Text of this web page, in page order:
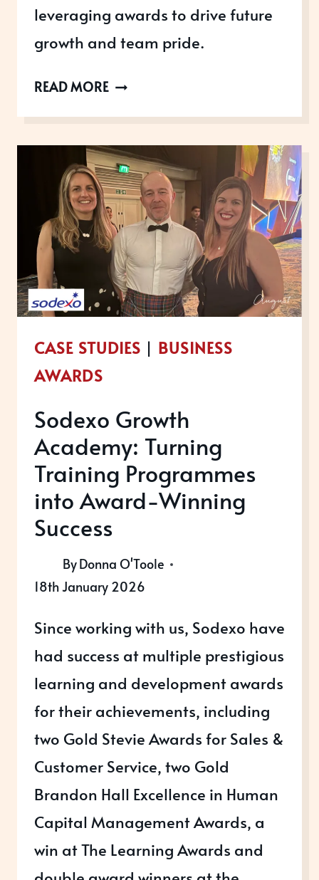
leveraging awards to drive future
growth and team pride.
READ MORESAMSUNG
AWARD-
WINNING
POTENTIAL
CASE STUDIES | BUSINESS
AWARDS
Sodexo Growth
Academy: Turning
Training Programmes
into Award-Winning
Success
ByDonna O'Toole
18th January 2026
Since working with us, Sodexo have
had success at multiple prestigious
learning and development awards
for their achievements, including
two Gold Stevie Awards for Sales &
Customer Service, two Gold
Brandon Hall Excellence in Human
Capital Management Awards, a
win at The Learning Awards and